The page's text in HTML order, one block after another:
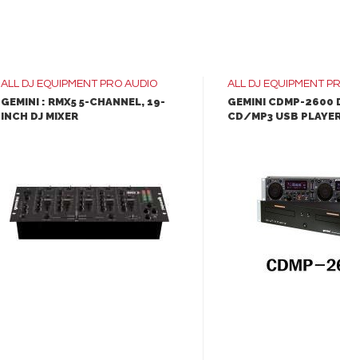
ergonomic design
transporting the
apply EQ curves,
and trigger digital
400W battery-
ALL DJ EQUIPMENT PRO AUDIO
GEMINI : RMX5 5-CHANNEL, 19-
INCH DJ MIXER
ALL DJ EQUIPMENT
GEMINI CDMP-2600
CD/MP3 USB
ADD TO